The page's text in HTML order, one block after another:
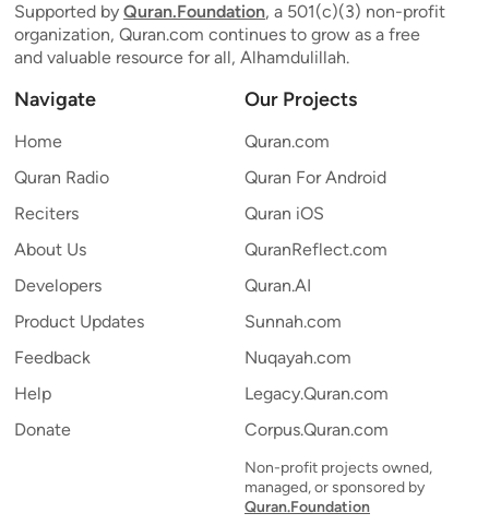
Supported by Quran.Foundation, a 501(c)(3) non-profit
organization, Quran.com continues to grow as a free
and valuable resource for all, Alhamdulillah.
Navigate
Home
Quran Radio
Reciters
About Us
Developers
Product Updates
Feedback
Help
Donate
Our Projects
Quran.com
Quran For Android
Quran iOS
QuranReflect.com
Quran.AI
Sunnah.com
Nuqayah.com
Legacy.Quran.com
Corpus.Quran.com
Non-profit projects owned,
managed, or sponsored by
Quran.Foundation